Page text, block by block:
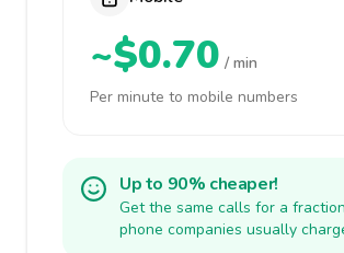
~$0.70 / min
Per minute to mobile numbers
Up to 90% cheaper!
Get the same calls for a
phone companies usually